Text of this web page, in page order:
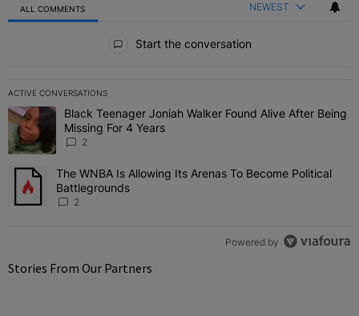
ALL COMMENTS NEWEST
Start the conversation
ACTIVE CONVERSATIONS
The following is a list of the most commented articles in the last 7
A trending article titled "Black Teenager Joniah Walker Found
Black Teenager Joniah Walker Found Alive After Being
Missing For 4 Years
2
A trending article titled "The WNBA Is Allowing Its Arenas To
The WNBA Is Allowing Its Arenas To Become Political
Battlegrounds
2
Powered by
Stories From Our Partners